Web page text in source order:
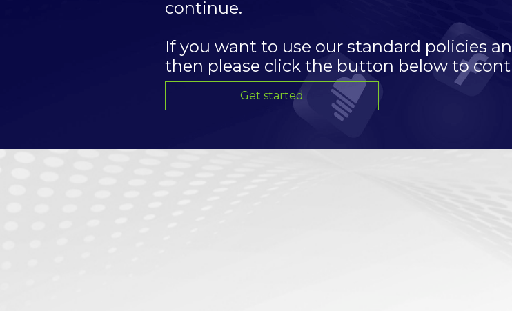
continue.
If you want to use our standard policies
then please click the button below to
Get started